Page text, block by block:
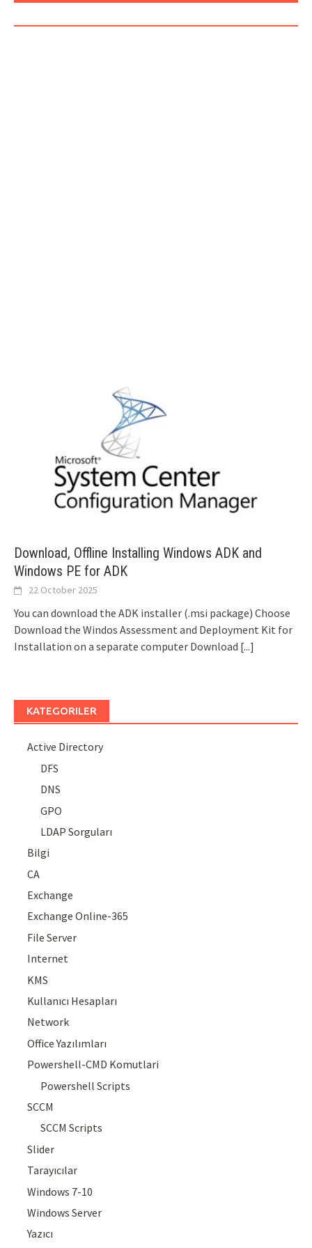
Download, Offline Installing Windows ADK and
Windows PE for ADK
22 October 2025
You can download the ADK installer (.msi package) Choose
Download the Windos Assessment and Deployment Kit for
Installation on a separate computer Download [...]
KATEGORILER
Active Directory
DFS
DNS
GPO
LDAP Sorguları
Bilgi
CA
Exchange
Exchange Online-365
File Server
Internet
KMS
Kullanıcı Hesapları
Network
Office Yazılımları
Powershell-CMD Komutlari
Powershell Scripts
SCCM
SCCM Scripts
Slider
Tarayıcılar
Windows 7-10
Windows Server
Yazıcı